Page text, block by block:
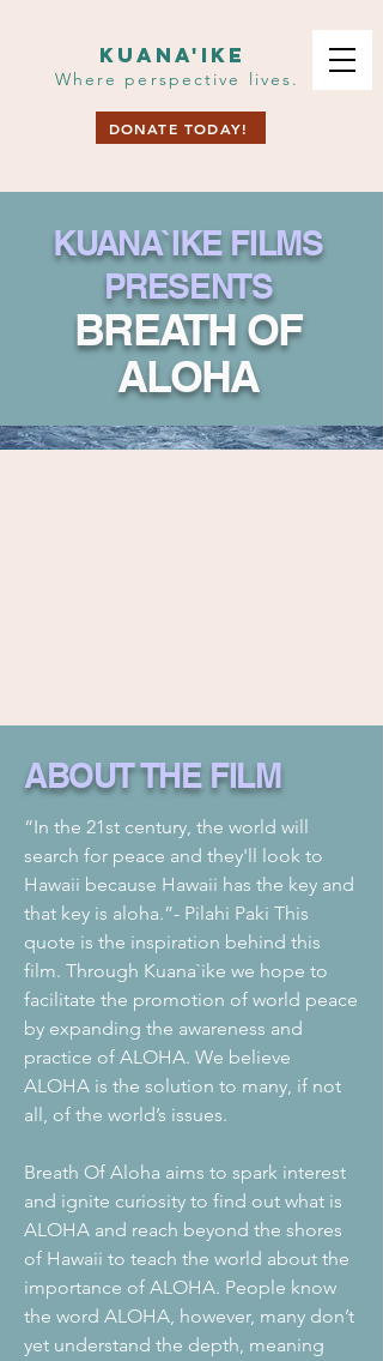
KUANA'IKE
Where perspective lives.
DONATE TODAY!
KUANA`IKE FILMS
PRESENTS
BREATH OF
ALOHA
ABOUT THE FILM
“In the 21st century, the world will
search for peace and they'll look to
Hawaii because Hawaii has the key and
that key is aloha.”- Pilahi Paki This
quote is the inspiration behind this
film. Through Kuana`ike we hope to
facilitate the promotion of world peace
by expanding the awareness and
practice of ALOHA. We believe
ALOHA is the solution to many, if not
all, of the world’s issues.
Breath Of Aloha aims to spark interest
and ignite curiosity to find out what is
ALOHA and reach beyond the shores
of Hawaii to teach the world about the
importance of ALOHA. People know
the word ALOHA, however, many don’t
yet understand the depth, meaning